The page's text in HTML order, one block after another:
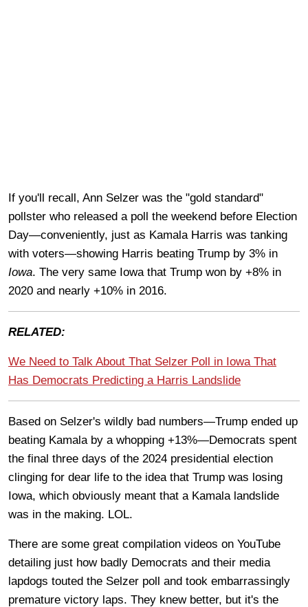
If you'll recall, Ann Selzer was the "gold standard"
pollster who released a poll the weekend before Election
Day—conveniently, just as Kamala Harris was tanking
with voters—showing Harris beating Trump by 3% in
Iowa. The very same Iowa that Trump won by +8% in
2020 and nearly +10% in 2016.
RELATED:
We Need to Talk About That Selzer Poll in Iowa That
Has Democrats Predicting a Harris Landslide
Based on Selzer's wildly bad numbers—Trump ended up
beating Kamala by a whopping +13%—Democrats spent
the final three days of the 2024 presidential election
clinging for dear life to the idea that Trump was losing
Iowa, which obviously meant that a Kamala landslide
was in the making. LOL.
There are some great compilation videos on YouTube
detailing just how badly Democrats and their media
lapdogs touted the Selzer poll and took embarrassingly
premature victory laps. They knew better, but it's the